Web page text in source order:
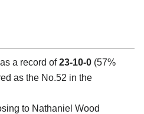
a record of23-10-0 (57%
as the No.52 in the
to Nathaniel Wood